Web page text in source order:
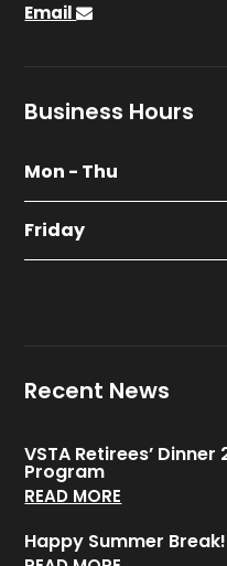
Email
Business Hours
Mon - Thu
Friday
Recent News
VSTA Retirees’
Program
READ MORE
Happy Summer